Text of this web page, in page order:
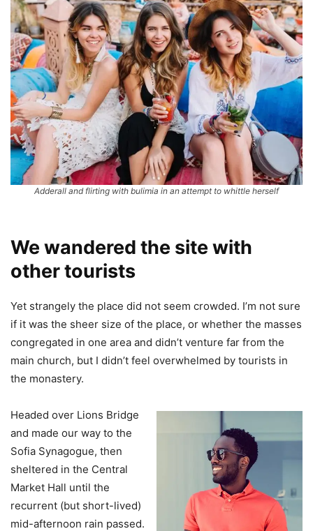
Adderall and flirting with bulimia in an attempt to whittle herself
We wandered the site with
other tourists
Yet strangely the place did not seem crowded. I’m not sure
if it was the sheer size of the place, or whether the masses
congregated in one area and didn’t venture far from the
main church, but I didn’t feel overwhelmed by tourists in
the monastery.
Headed over Lions Bridge
and made our way to the
Sofia Synagogue, then
sheltered in the Central
Market Hall until the
recurrent (but short-lived)
mid-afternoon rain passed.